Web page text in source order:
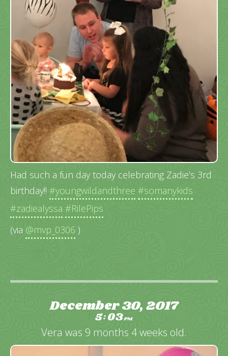
Had such a fun day today celebrating Zadie’s 3rd
birthday!! #youngwildandthree #somanykids
#zadiealyssa #RilePips
(via @mvp_0306 )
December 30, 2017
5:03PM
Vera was 9 months 4 weeks old.